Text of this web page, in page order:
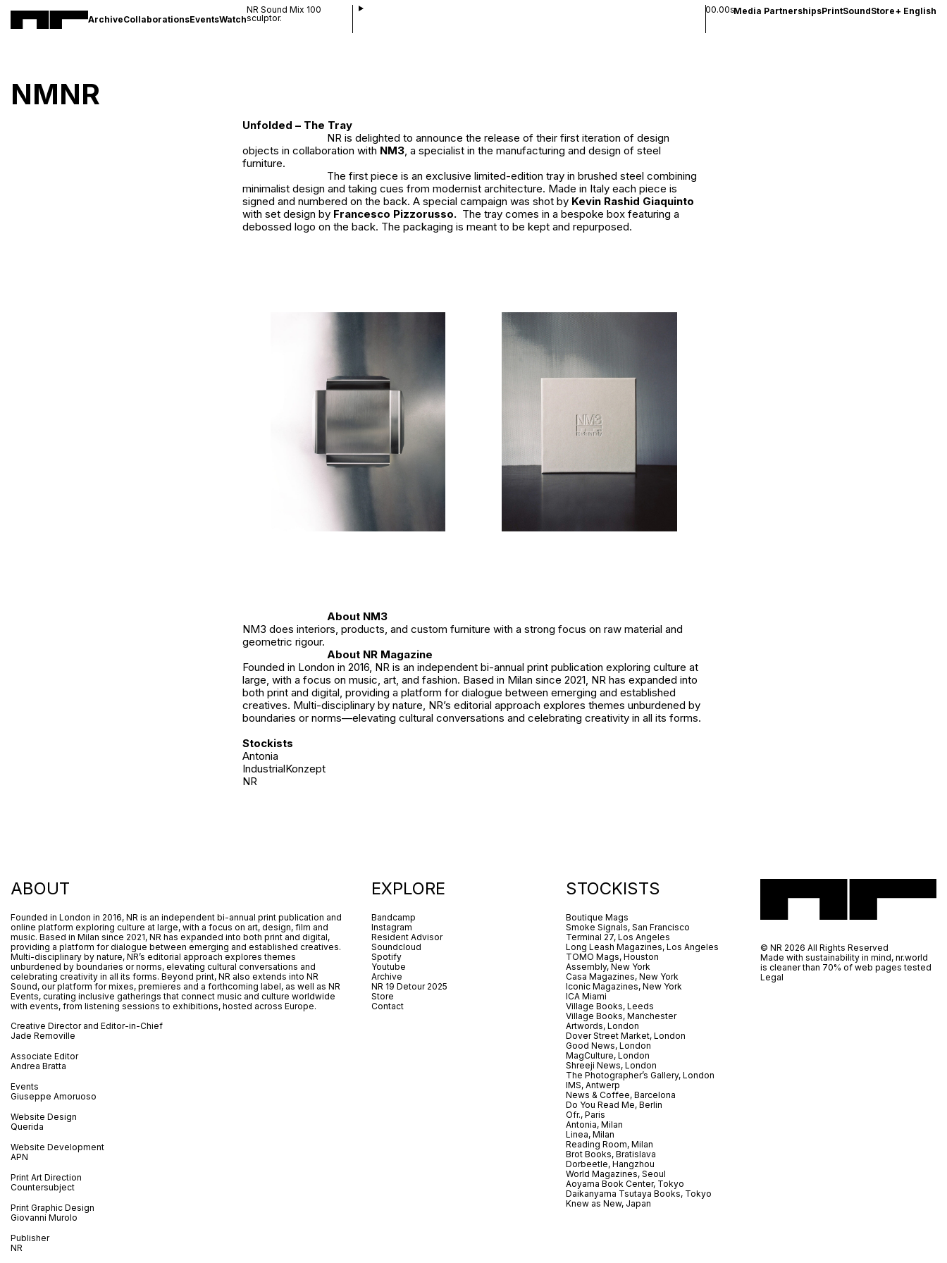
ArchiveCollaborationsEventsWatch
NR Sound Mix 100
sculptor.
00.00sMedia PartnershipsPrintSoundStore+ English
NMNR
Unfolded – The Tray
NR is delighted to announce the release of their first iteration of design
objects in collaboration with NM3, a specialist in the manufacturing and design of steel
furniture.
The first piece is an exclusive limited-edition tray in brushed steel combining
minimalist design and taking cues from modernist architecture. Made in Italy each piece is
signed and numbered on the back. A special campaign was shot by Kevin Rashid Giaquinto
with set design by Francesco Pizzorusso.The tray comes in a bespoke box featuring a
debossed logo on the back. The packaging is meant to be kept and repurposed.
About NM3
NM3 does interiors, products, and custom furniture with a strong focus on raw material and
geometric rigour.
About NR Magazine
Founded in London in 2016, NR is an independent bi-annual print publication exploring culture at
large, with a focus on music, art, and fashion. Based in Milan since 2021, NR has expanded into
both print and digital, providing a platform for dialogue between emerging and established
creatives. Multi-disciplinary by nature, NR’s editorial approach explores themes unburdened by
boundaries or norms—elevating cultural conversations and celebrating creativity in all its forms.
Stockists
Antonia
IndustrialKonzept
NR
ABOUT
Founded in London in 2016, NR is an independent bi-annual print publication and
online platform exploring culture at large, with a focus on art, design, film and
music. Based in Milan since 2021, NR has expanded into both print and digital,
providing a platform for dialogue between emerging and established creatives.
Multi-disciplinary by nature, NR’s editorial approach explores themes
unburdened by boundaries or norms, elevating cultural conversations and
celebrating creativity in all its forms. Beyond print, NR also extends into NR
Sound, our platform for mixes, premieres and a forthcoming label, as well as NR
Events, curating inclusive gatherings that connect music and culture worldwide
with events, from listening sessions to exhibitions, hosted across Europe.
Creative Director and Editor-in-Chief
Jade Removille
Associate Editor
Andrea Bratta
Events
Giuseppe Amoruoso
Website Design
Querida
Website Development
APN
Print Art Direction
Countersubject
Print Graphic Design
Giovanni Murolo
Publisher
NR
EXPLORE
Bandcamp
Instagram
Resident Advisor
Soundcloud
Spotify
Youtube
Archive
NR 19 Detour 2025
Store
Contact
STOCKISTS
Boutique Mags
Smoke Signals, San Francisco
Terminal 27, Los Angeles
Long Leash Magazines, Los Angeles
TOMO Mags, Houston
Assembly, New York
Casa Magazines, New York
Iconic Magazines, New York
ICA Miami
Village Books, Leeds
Village Books, Manchester
Artwords, London
Dover Street Market, London
Good News, London
MagCulture, London
Shreeji News, London
The Photographer’s Gallery, London
IMS, Antwerp
News & Coffee, Barcelona
Do You Read Me, Berlin
Ofr., Paris
Antonia, Milan
Linea, Milan
Reading Room, Milan
Brot Books, Bratislava
Dorbeetle, Hangzhou
World Magazines, Seoul
Aoyama Book Center, Tokyo
Daikanyama Tsutaya Books, Tokyo
Knew as New, Japan
© NR 2026 All Rights Reserved
Made with sustainability in mind, nr.world
is cleaner than 70% of web pages tested
Legal